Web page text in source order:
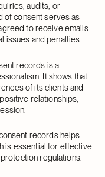
audits, or
of consent serves as
to receive emails.
issues and penalties.
records is a
It shows that
of its clients and
relationships,
records helps
is essential for effective
regulations.